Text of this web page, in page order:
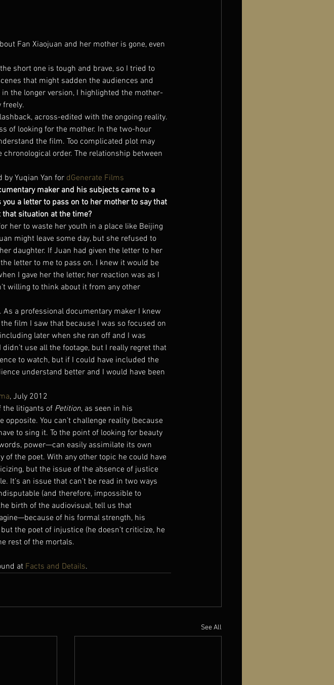
Fan Xiaojuan and her mother is gone, even
short one is tough and brave, so I tried to
that might sadden the audiences and
the longer version, I highlighted the mother-
freely.
across-edited with the ongoing reality.
of looking for the mother. In the two-hour
the film. Too complicated plot may
order. The relationship between
by Yuqian Yan for dGenerate Films
maker and his subjects came to a
a letter to pass on to her mother to say that
that situation at the time?
her to waste her youth in a place like Beijing
might leave some day, but she refused to
daughter. If Juan had given the letter to her
letter to me to pass on. I knew it would be
I gave her the letter, her reaction was as I
willing to think about it from any other
a professional documentary maker I knew
film I saw that because I was so focused on
later when she ran off and I was
use all the footage, but I really regret that
to watch, but if I could have included the
understand better and I would have been
, July 2012
the litigants of Petition, as seen in his
You can’t challenge reality (because
to sing it. To the point of looking for beauty
power—can easily assimilate its own
the poet. With any other topic he could have
but the issue of the absence of justice
an issue that can’t be read in two ways
(and therefore, impossible to
birth of the audiovisual, tell us that
of his formal strength, his
the poet of injustice (he doesn’t criticize, he
rest of the mortals.
at Facts and Details.
See All